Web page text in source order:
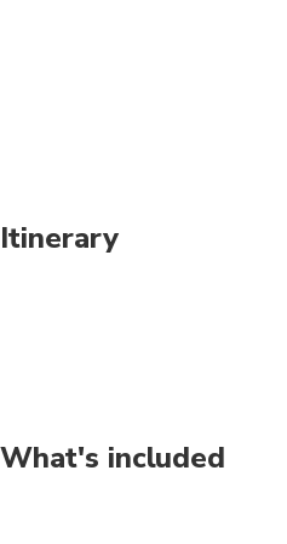
Itinerary
What's included